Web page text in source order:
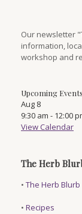
Our newsletter
information,
workshop and
Upcoming Events
Aug 8
9:30 am - 12:00
View Calendar
The Herb
• The Herb Blurb
• Recipes